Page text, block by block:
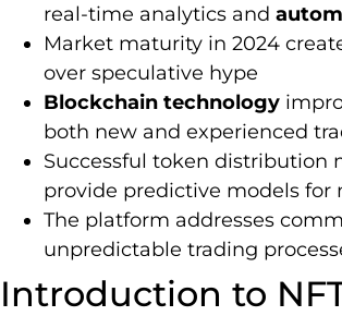
real-time analytics and
Market maturity in 2024
over speculative hype
Blockchain technology
both new and experienced
Successful token distribution
provide predictive models
The platform addresses
unpredictable trading
Introduction to